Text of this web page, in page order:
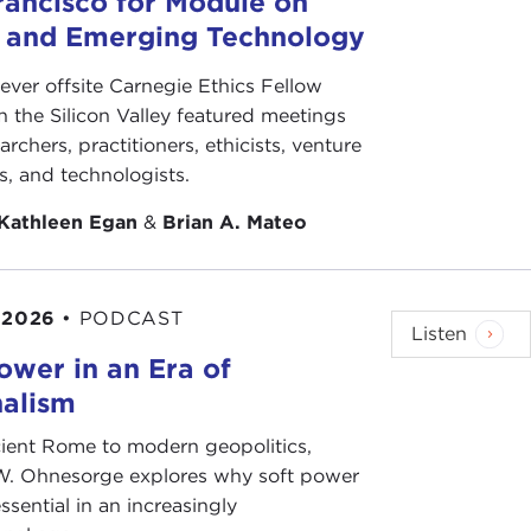
more. I know that Mr.Murashev
institute in the center of Moscow
it.
programs.
's election campaign to theAcademy of
co-chairmen of his election campaign. I was one
for the Academy of Sciences.
and Emerging Technology
offsite Carnegie Ethics Fellow
the Silicon Valley featured meetings
practitioners, ethicists, venture
and technologists.
Egan & Brian A. Mateo
• PODCAST
in an Era of
Rome to modern geopolitics,
Ohnesorge explores why soft power
in an increasingly
Listen